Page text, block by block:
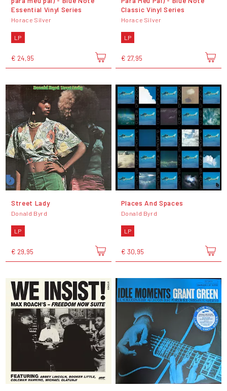
Essential Vinyl Series
Horace Silver
LP
€ 24,95
Classic Vinyl Series
Horace Silver
LP
€ 27,95
Street Lady
Donald Byrd
LP
€ 29,95
Places And Spaces
Donald Byrd
LP
€ 30,95